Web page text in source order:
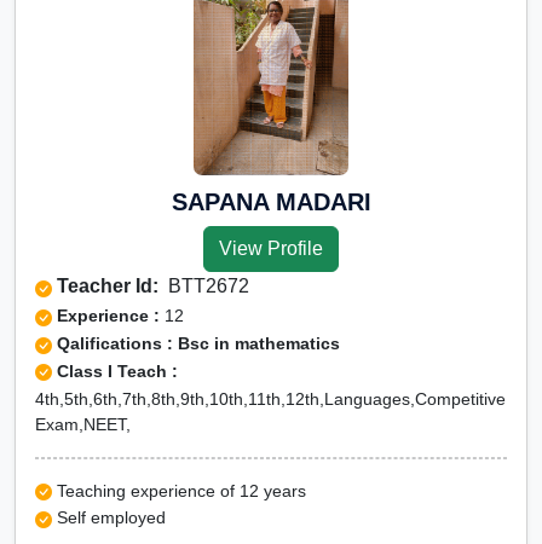
SAPANA MADARI
View Profile
Teacher Id: BTT2672
Experience : 12
Qalifications : Bsc in mathematics
Class I Teach :
4th,5th,6th,7th,8th,9th,10th,11th,12th,Languages,Competitive
Exam,NEET,
Teaching experience of 12 years
Self employed